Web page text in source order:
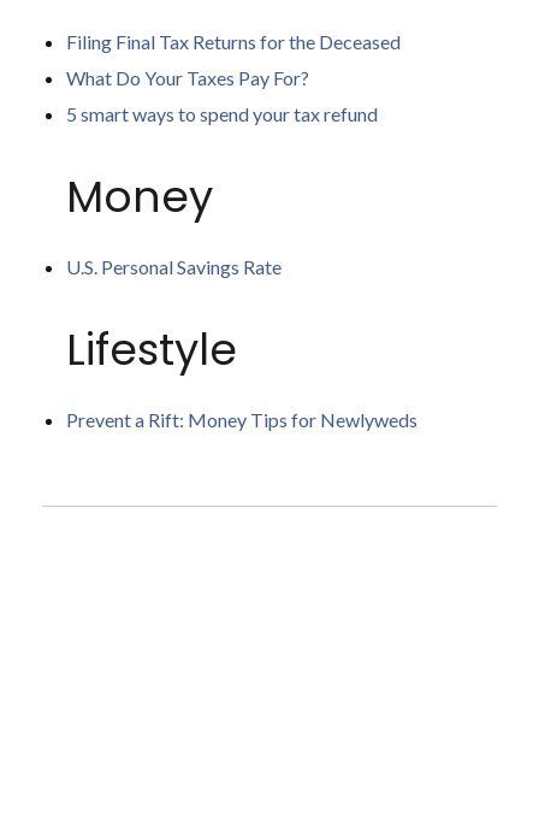
Filing Final Tax Returns for the Deceased
What Do Your Taxes Pay For?
5 smart ways to spend your tax refund
Money
U.S. Personal Savings Rate
Lifestyle
Prevent a Rift: Money Tips for Newlyweds